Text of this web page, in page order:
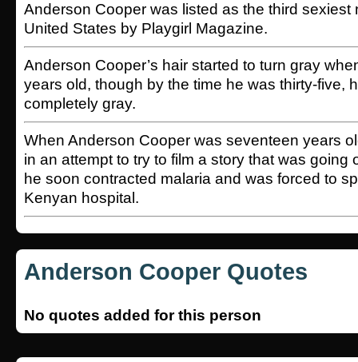
Anderson Cooper was listed as the third sexiest
United States by Playgirl Magazine.
Anderson Cooper’s hair started to turn gray
years old, though by the time he was thirty-five,
completely gray.
When Anderson Cooper was seventeen years
in an attempt to try to film a story that was going
he soon contracted malaria and was forced to
Kenyan hospital.
Anderson Cooper Quotes
No quotes added for this person